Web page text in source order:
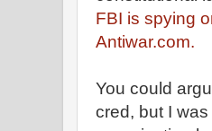
FBI is spying
Antiwar.com.
You could
cred, but I